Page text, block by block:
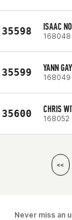
35598 ISAAC
35599 YANN
35600 CHRIS
168052
<<
Never miss an